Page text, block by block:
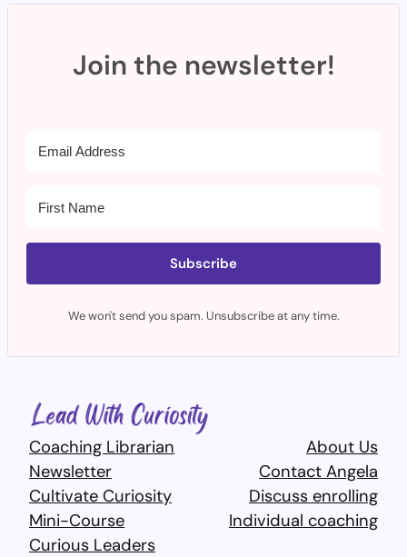
Join the newsletter!
Subscribe
We won't send you spam. Unsubscribe at any time.
Coaching Librarian
Newsletter
Cultivate Curiosity
Mini-Course
Curious Leaders
About Us
Contact Angela
Discuss enrolling
Individual coaching